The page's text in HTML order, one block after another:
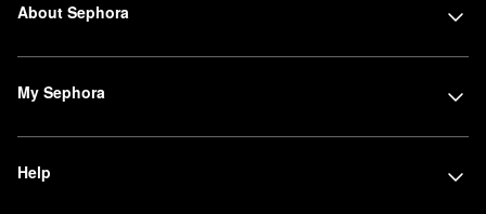
About Sephora
My Sephora
Help